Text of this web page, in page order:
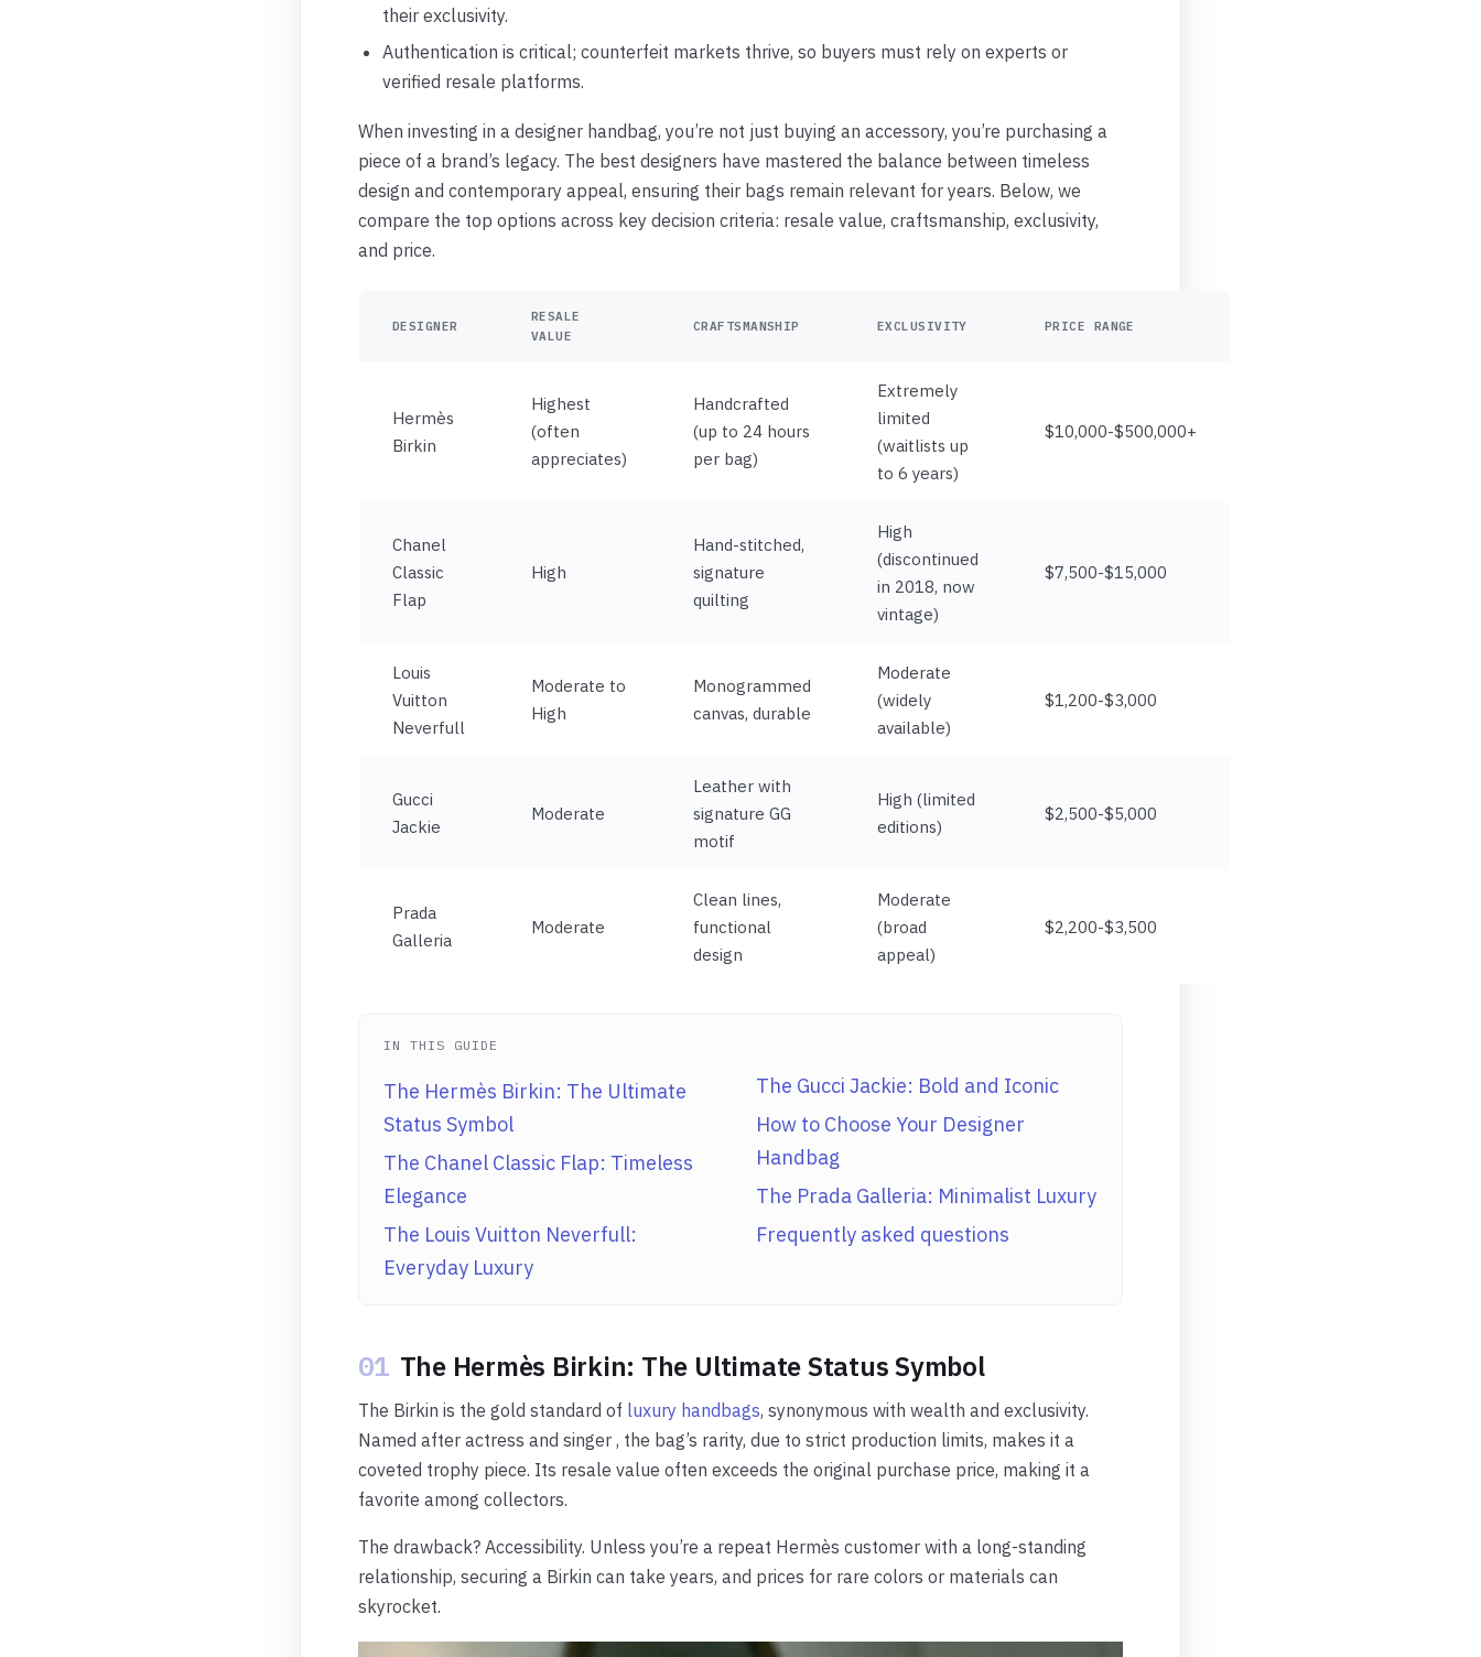
their exclusivity.
Authentication is critical; counterfeit markets thrive, so buyers must rely on experts or
verified resale platforms.
When investing in a designer handbag, you’re not just buying an accessory, you’re purchasing a
piece of a brand’s legacy. The best designers have mastered the balance between timeless
design and contemporary appeal, ensuring their bags remain relevant for years. Below, we
compare the top options across key decision criteria: resale value, craftsmanship, exclusivity,
and price.
DESIGNER
RESALE
VALUE
CRAFTSMANSHIP EXCLUSIVITY PRICE RANGE
Hermès
Birkin
Highest
(often
appreciates)
Handcrafted
(up to 24 hours
per bag)
Extremely
limited
(waitlists up
to 6 years)
$10,000-$500,000+
Chanel
Classic
Flap
High
Hand-stitched,
signature
quilting
High
(discontinued
in 2018, now
vintage)
$7,500-$15,000
Louis
Vuitton
Neverfull
Moderate to
High
Monogrammed
canvas, durable
Moderate
(widely
available)
$1,200-$3,000
Gucci
Jackie
Moderate
Leather with
signature GG
motif
High (limited
editions)
$2,500-$5,000
Prada
Galleria
Moderate
Clean lines,
functional
design
Moderate
(broad
appeal)
$2,200-$3,500
IN THIS GUIDE
The Hermès Birkin: The Ultimate
Status Symbol
The Chanel Classic Flap: Timeless
Elegance
The Louis Vuitton Neverfull:
Everyday Luxury
The Gucci Jackie: Bold and Iconic
How to Choose Your Designer
Handbag
The Prada Galleria: Minimalist Luxury
Frequently asked questions
01 The Hermès Birkin: The Ultimate Status Symbol
The Birkin is the gold standard of luxury handbags, synonymous with wealth and exclusivity.
Named after actress and singer , the bag’s rarity, due to strict production limits, makes it a
coveted trophy piece. Its resale value often exceeds the original purchase price, making it a
favorite among collectors.
The drawback? Accessibility. Unless you’re a repeat Hermès customer with a long-standing
relationship, securing a Birkin can take years, and prices for rare colors or materials can
skyrocket.